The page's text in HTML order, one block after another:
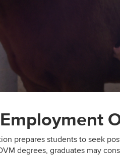
prepares students to seek
degrees, graduates may